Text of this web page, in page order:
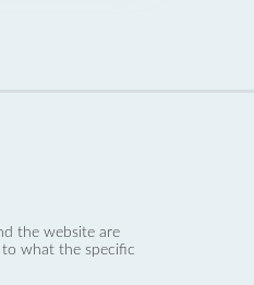
the website are
to what the specific